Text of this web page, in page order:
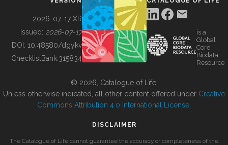
BUILDING COL
2026-07-17 XR
Issued: 2026-07-17
DOI: 10.48580/dgykv
ChecklistBank:315834
is a
Global
Core
Biodata
Resource
© 2026, Catalogue of Life.
Unless otherwise indicated, all other content offered under Creative
Commons Attribution 4.0 International License
DISCLAIMER
The Catalogue of Life cannot guarantee the accuracy or completeness of the